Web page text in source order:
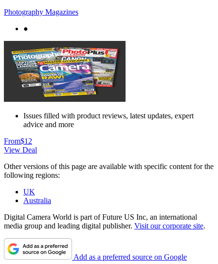
Photography Magazines
●
Issues filled with product reviews, latest updates, expert
advice and more
From$12
View Deal
Other versions of this page are available with specific content for the
following regions:
UK
Australia
Digital Camera World is part of Future US Inc, an international
media group and leading digital publisher. Visit our corporate site.
Add as a preferred source on Google